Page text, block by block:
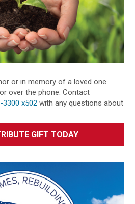
or in memory of a loved one
over the phone. Contact
3300 x502 with any questions about
GIFT TODAY